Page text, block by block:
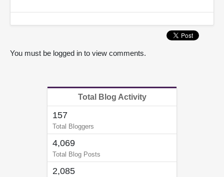
You must be logged in to view comments.
Total Blog Activity
157
Total Bloggers
4,069
Total Blog Posts
2,085